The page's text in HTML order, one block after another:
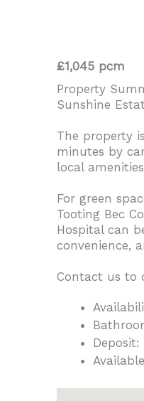
£1,045 pcm
Property
Sunshine
The property
minutes by
local
For green
Tooting Bec
Hospital can
convenience,
Contact us to
Deposit: